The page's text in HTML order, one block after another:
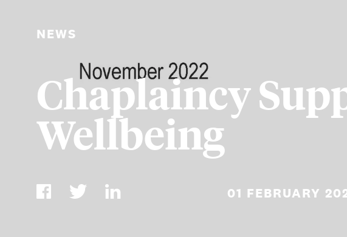
NEWS
Chaplaincy
Wellbeing
01 FEBRUARY